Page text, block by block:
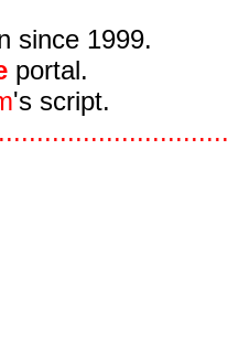
since 1999.
portal.
's script.
..............................